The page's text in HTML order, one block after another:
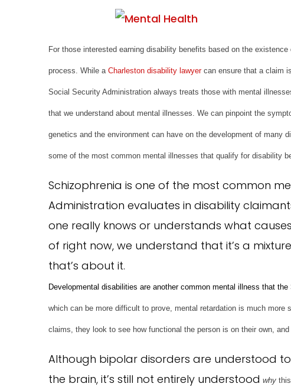
For those interested earning disability benefits based on the
process. While aCharleston disability lawyercan ensure that a claim
Social Security Administration always treats those with mental
that we understand about mental illnesses. We can pinpoint the
genetics and the environment can have on the development of many
some of the most common mental illnesses that qualify for disability
Schizophrenia is one of the most common
Administration evaluates in disability
one really knows or understands what
of right now, we understand that it’s a
that’s about it.
Developmental disabilities are another common mental illness that
which can be more difficult to prove, mental retardation is much more
claims, they look to see how functional the person is on their own,
Although bipolar disorders are understood
the brain, it’s still not entirely understood why